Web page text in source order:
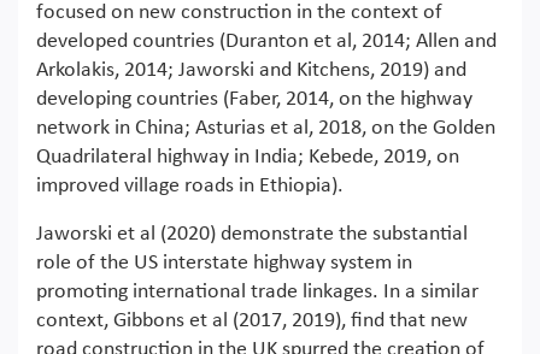
focused on new construction in the context of
developed countries (Duranton et al, 2014; Allen and
Arkolakis, 2014; Jaworski and Kitchens, 2019) and
developing countries (Faber, 2014, on the highway
network in China; Asturias et al, 2018, on the Golden
Quadrilateral highway in India; Kebede, 2019, on
improved village roads in Ethiopia).
Jaworski et al (2020) demonstrate the substantial
role of the US interstate highway system in
promoting international trade linkages. In a similar
context, Gibbons et al (2017, 2019), find that new